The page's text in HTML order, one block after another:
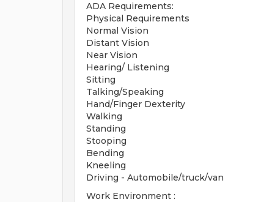
ADA Requirements:
Physical Requirements
Normal Vision
Distant Vision
Near Vision
Hearing/ Listening
Sitting
Talking/Speaking
Hand/Finger Dexterity
Walking
Standing
Stooping
Bending
Kneeling
Driving - Automobile/truck/van
Work Environment :